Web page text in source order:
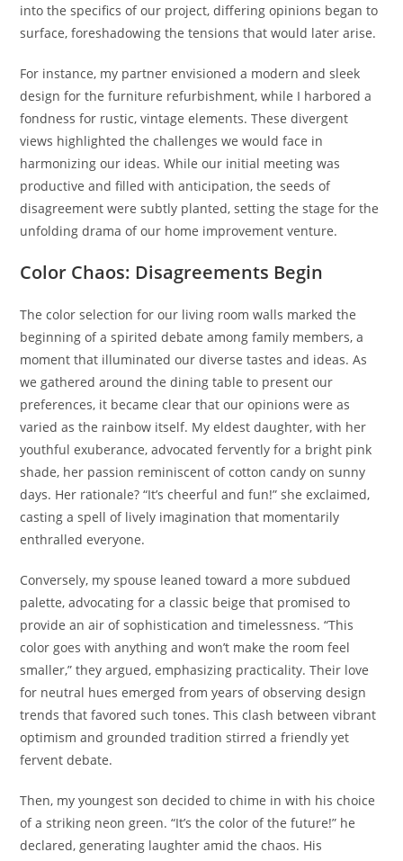
into the specifics of our project, differing opinions began to
surface, foreshadowing the tensions that would later arise.
For instance, my partner envisioned a modern and sleek
design for the furniture refurbishment, while I harbored a
fondness for rustic, vintage elements. These divergent
views highlighted the challenges we would face in
harmonizing our ideas. While our initial meeting was
productive and filled with anticipation, the seeds of
disagreement were subtly planted, setting the stage for the
unfolding drama of our home improvement venture.
Color Chaos: Disagreements Begin
The color selection for our living room walls marked the
beginning of a spirited debate among family members, a
moment that illuminated our diverse tastes and ideas. As
we gathered around the dining table to present our
preferences, it became clear that our opinions were as
varied as the rainbow itself. My eldest daughter, with her
youthful exuberance, advocated fervently for a bright pink
shade, her passion reminiscent of cotton candy on sunny
days. Her rationale? “It’s cheerful and fun!” she exclaimed,
casting a spell of lively imagination that momentarily
enthralled everyone.
Conversely, my spouse leaned toward a more subdued
palette, advocating for a classic beige that promised to
provide an air of sophistication and timelessness. “This
color goes with anything and won’t make the room feel
smaller,” they argued, emphasizing practicality. Their love
for neutral hues emerged from years of observing design
trends that favored such tones. This clash between vibrant
optimism and grounded tradition stirred a friendly yet
fervent debate.
Then, my youngest son decided to chime in with his choice
of a striking neon green. “It’s the color of the future!” he
declared, generating laughter amid the chaos. His